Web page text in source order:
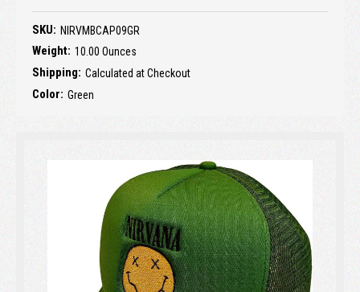
SKU: NIRVMBCAP09GR
Weight: 10.00 Ounces
Shipping: Calculated at Checkout
Color: Green